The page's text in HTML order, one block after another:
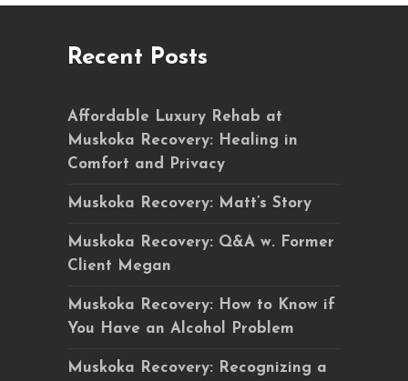
Recent Posts
Affordable Luxury Rehab at
Muskoka Recovery: Healing in
Comfort and Privacy
Muskoka Recovery: Matt’s Story
Muskoka Recovery: Q&A w. Former
Client Megan
Muskoka Recovery: How to Know if
You Have an Alcohol Problem
Muskoka Recovery: Recognizing a